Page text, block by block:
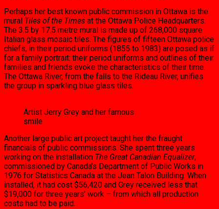
Perhaps her best known public com­mission in Ottawa is the
mural Tiles of the Times at the Ottawa Police Headquarters.
The 3.5 by 17.5 metre mural is made up of 268,000 square
Italian glass mosaic tiles. The figures of fifteen Ottawa police
chiefs, in their period uniforms (1855 to 1983) are posed as if
for a family portrait: their period uniforms and outlines of their
families and friends evoke the characteristics of their time.
The Ottawa River, from the falls to the Rideau River, uni­fies
the group in sparkling blue glass tiles.
Artist Jerry Grey and her famous
smile
Another large public art project taught her the fraught
financials of public commissions. She spent three years
working on the instal­lation The Great Canadian Equalizer,
commis­sioned by Canada’s Department of Public Works in
1976 for Statistics Canada at the Jean Talon Building. When
installed, it had cost $56,420 and Grey received less that
$19,000 for three years’ work – from which all produc­tion
costs had to be paid.